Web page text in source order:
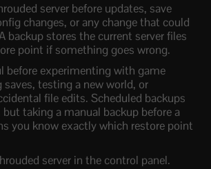
server before updates, save
changes, or any change that could
backup stores the current server files
point if something goes wrong.
before experimenting with game
testing a new world, or
file edits. Scheduled backups
taking a manual backup before a
you know exactly which restore point
server in the control panel.